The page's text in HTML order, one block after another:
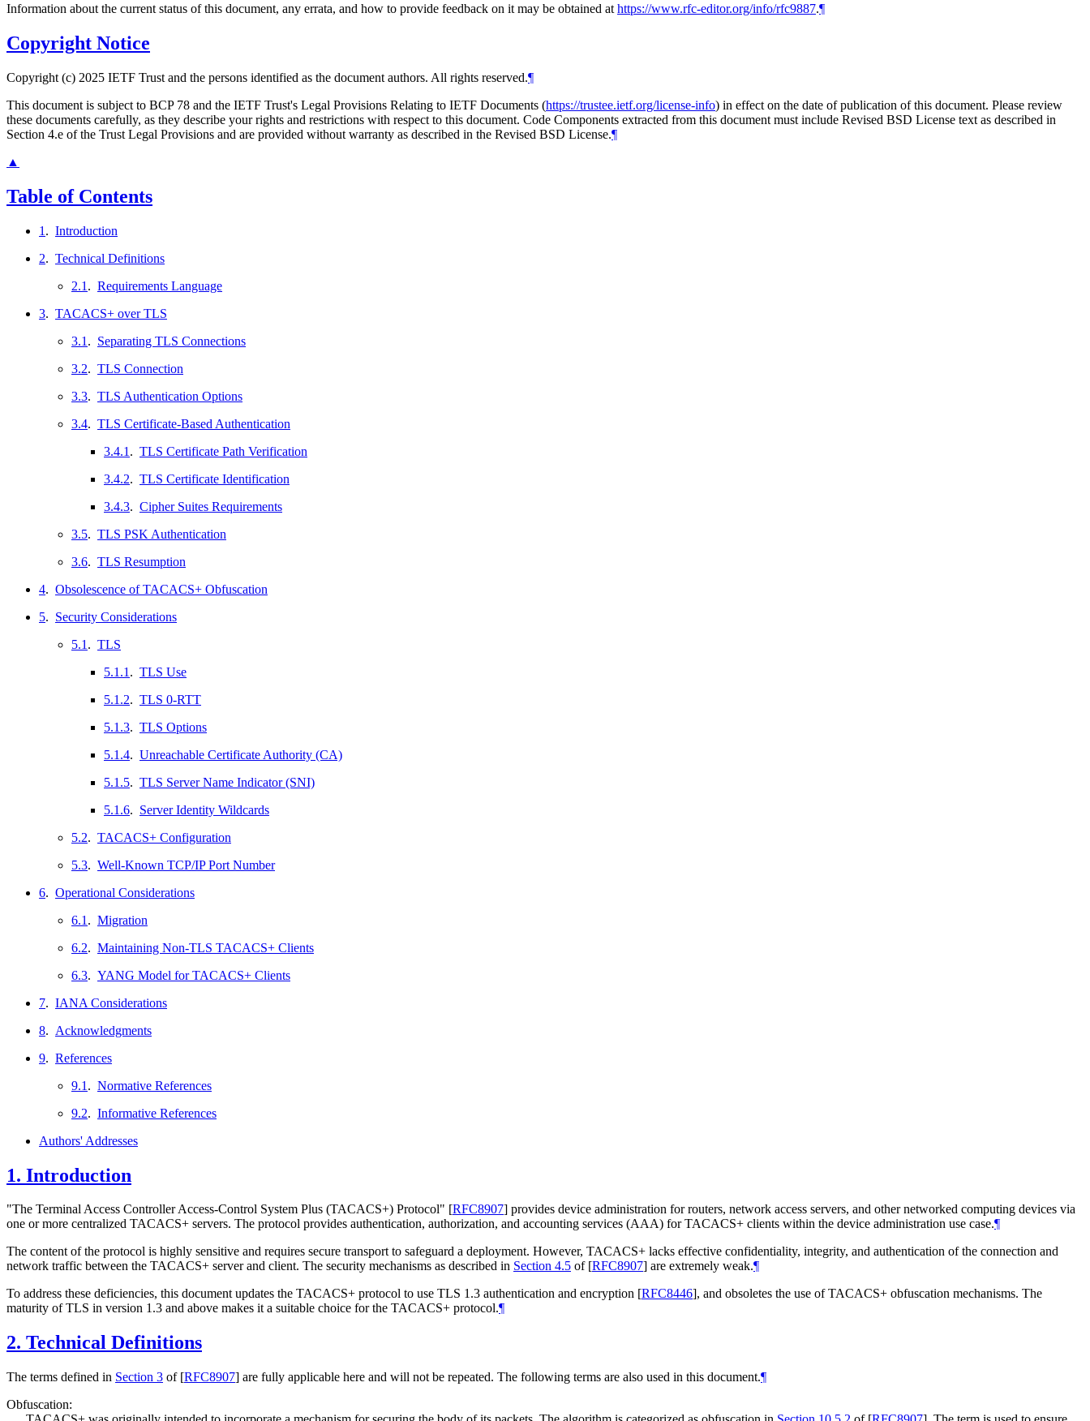
Information about the current status of this document, any errata, and how to provide feedback on it may be obtained at https://www.rfc-editor.org/info/rfc9887.¶
Copyright Notice
Copyright (c) 2025 IETF Trust and the persons identified as the document authors. All rights reserved.¶
This document is subject to BCP 78 and the IETF Trust's Legal Provisions Relating to IETF Documents (https://trustee.ietf.org/license-info) in effect on the date of publication of this document. Please review
these documents carefully, as they describe your rights and restrictions with respect to this document. Code Components extracted from this document must include Revised BSD License text as described in
Section 4.e of the Trust Legal Provisions and are provided without warranty as described in the Revised BSD License.¶
▲
Table of Contents
1 . Introduction
2. Technical Definitions
2.1 . Requirements Language
3. TACACS+ over TLS
3.1 . Separating TLS Connections
3.2. TLS Connection
3.3. TLS Authentication Options
3.4. TLS Certificate-Based Authentication
3.4.1 . TLS Certificate Path Verification
3.4.2. TLS Certificate Identification
3.4.3. Cipher Suites Requirements
3.5. TLS PSK Authentication
3.6. TLS Resumption
4. Obsolescence of TACACS+ Obfuscation
5. Security Considerations
5.1 . TLS
5.1.1 . TLS Use
5.1.2. TLS 0-RTT
5.1.3. TLS Options
5.1.4. Unreachable Certificate Authority (CA)
5.1.5. TLS Server Name Indicator (SNI)
5.1.6. Server Identity Wildcards
5.2. TACACS+ Configuration
5.3. Well-Known TCP/IP Port Number
6. Operational Considerations
6.1 . Migration
6.2. Maintaining Non-TLS TACACS+ Clients
6.3. YANG Model for TACACS+ Clients
7. IANA Considerations
8. Acknowledgments
9. References
9.1 . Normative References
9.2. Informative References
Authors' Addresses
1. Introduction
"The Terminal Access Controller Access-Control System Plus (TACACS+) Protocol" [RFC8907] provides device administration for routers, network access servers, and other networked computing devices via
one or more centralized TACACS+ servers. The protocol provides authentication, authorization, and accounting services (AAA) for TACACS+ clients within the device administration use case.¶
The content of the protocol is highly sensitive and requires secure transport to safeguard a deployment. However, TACACS+ lacks effective confidentiality, integrity, and authentication of the connection and
network traffic between the TACACS+ server and client. The security mechanisms as described in Section 4.5 of [RFC8907] are extremely weak.¶
To address these deficiencies, this document updates the TACACS+ protocol to use TLS 1.3 authentication and encryption [RFC8446], and obsoletes the use of TACACS+ obfuscation mechanisms. The
maturity of TLS in version 1.3 and above makes it a suitable choice for the TACACS+ protocol.¶
2. Technical Definitions
The terms defined in Section 3 of [RFC8907] are fully applicable here and will not be repeated. The following terms are also used in this document.¶
Obfuscation: